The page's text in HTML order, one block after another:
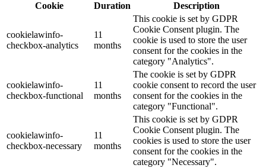
Cookie
Duration Description
cookielawinfo-
checkbox-analytics
11
months
This cookie is set by GDPR
Cookie Consent plugin. The
cookie is used to store the user
consent for the cookies in the
category "Analytics".
cookielawinfo-
checkbox-functional
11
months
The cookie is set by GDPR
cookie consent to record the user
consent for the cookies in the
category "Functional".
cookielawinfo-
checkbox-necessary
11
months
This cookie is set by GDPR
Cookie Consent plugin. The
cookies is used to store the user
consent for the cookies in the
category "Necessary".